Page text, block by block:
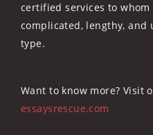
certified services to
complicated, lengthy, and
type.
Want to know more? Visit
essaysrescue.com